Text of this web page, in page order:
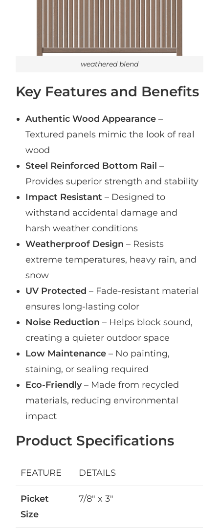
weathered blend
Key Features and Benefits
Authentic Wood Appearance –
Textured panels mimic the look of real
wood
Steel Reinforced Bottom Rail –
Provides superior strength and stability
Impact Resistant – Designed to
withstand accidental damage and
harsh weather conditions
Weatherproof Design – Resists
extreme temperatures, heavy rain, and
snow
UV Protected – Fade-resistant material
ensures long-lasting color
Noise Reduction – Helps block sound,
creating a quieter outdoor space
Low Maintenance – No painting,
staining, or sealing required
Eco-Friendly– Made from recycled
materials, reducing environmental
impact
Product Specifications
FEATURE DETAILS
Picket
Size
7/8″ x 3″